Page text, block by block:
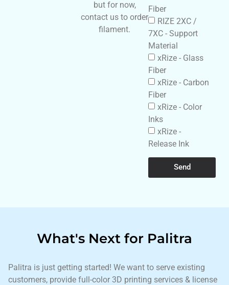
but for now,
contact us to order
filament.
Fiber
RIZE 2XC /
7XC - Support
Material
xRize - Glass
Fiber
xRize - Carbon
Fiber
xRize - Color
Inks
xRize -
Release Ink
Send
What's Next for Palitra
Palitra is just getting started! We want to serve existing
customers, provide full-color 3D printing services & license